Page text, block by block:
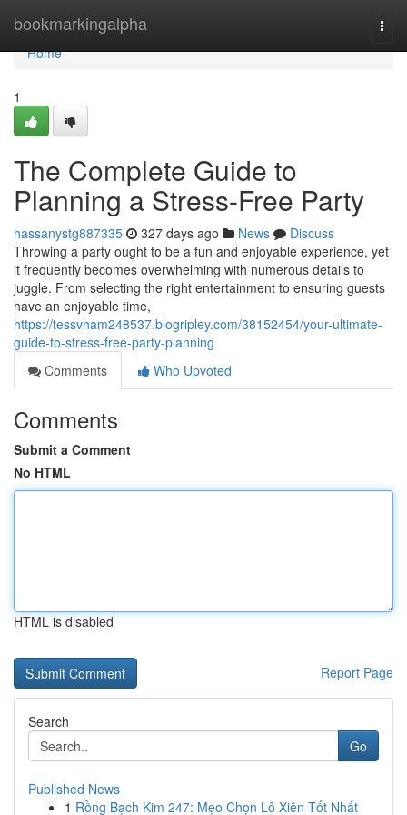
bookmarkingalpha
Home
Home
1
The Complete Guide to
Planning a Stress-Free Party
hassanystg887335 327 days ago News
Discuss
Throwing a party ought to be a fun and enjoyable experience, yet
it frequently becomes overwhelming with numerous details to
juggle. From selecting the right entertainment to ensuring guests
have an enjoyable time,
https://tessvham248537.blogripley.com/38152454/your-ultimate-
guide-to-stress-free-party-planning
Comments
Who Upvoted
Comments
Submit a Comment
No HTML
HTML is disabled
Report Page
Search
Go
Published News
1 Rồng Bạch Kim 247: Mẹo Chọn Lô Xiên Tốt Nhất